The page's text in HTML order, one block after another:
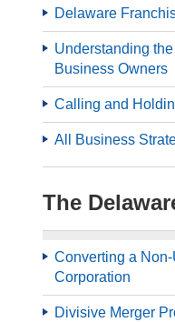
Delaware
Understanding
Business Owners
Calling and
All Business
The
Converting a
Corporation
Divisive Merger